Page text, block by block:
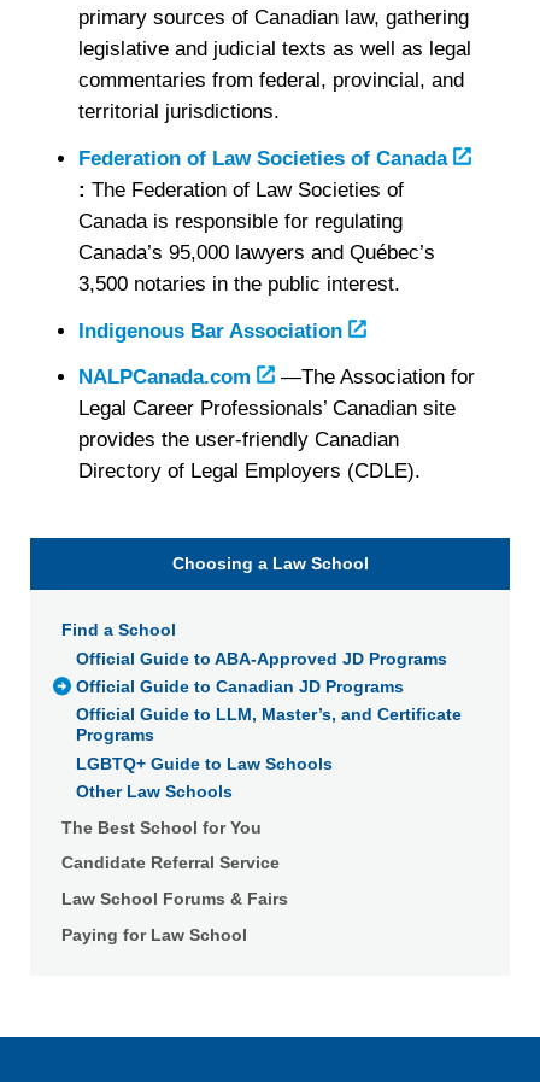
primary sources of Canadian law, gathering
legislative and judicial texts as well as legal
commentaries from federal, provincial, and
territorial jurisdictions.
Federation of Law Societies of Canada
:The Federation of Law Societies of
Canada is responsible for regulating
Canada’s 95,000 lawyers and Québec’s
3,500 notaries in the public interest.
Indigenous Bar Association
NALPCanada.com
—The Association for
Legal Career Professionals’ Canadian site
provides the user-friendly Canadian
Directory of Legal Employers (CDLE).
Choosing a Law School
Find a School
Official Guide to ABA-Approved JD Programs
Official Guide to Canadian JD Programs
Official Guide to LLM, Master’s, and Certificate
Programs
LGBTQ+ Guide to Law Schools
Other Law Schools
The Best School for You
Candidate Referral Service
Law School Forums & Fairs
Paying for Law School